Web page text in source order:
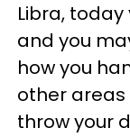
Libra,
and you
how you
other
throw your